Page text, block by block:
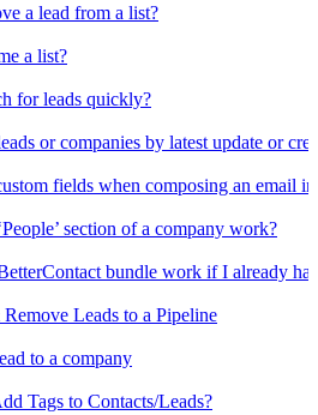
a lead from a list?
a list?
for leads quickly?
or companies by latest update or
fields when composing an email
section of a company work?
bundle work if I already
Leads to a Pipeline
to a company
Tags to Contacts/Leads?